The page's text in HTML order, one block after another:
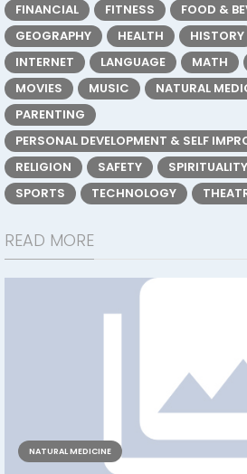
FINANCIAL
FITNESS
FOOD &
GEOGRAPHY
HEALTH HISTORY
INTERNET
LANGUAGE MATH
MOVIES
MUSIC NATURAL
PARENTING
PERSONAL DEVELOPMENT & SELF
RELIGION
SAFETY
SPORTS
TECHNOLOGY
READ MORE
NATURAL MEDICINE